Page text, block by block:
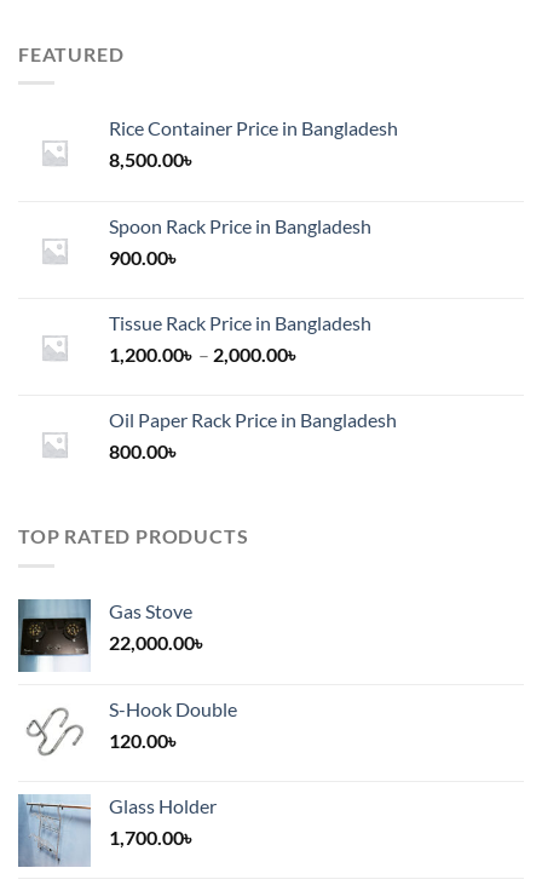
FEATURED
Rice Container Price in Bangladesh
8,500.00৳
Spoon Rack Price in Bangladesh
900.00৳
Tissue Rack Price in Bangladesh
1,200.00৳ – 2,000.00৳
through
Oil Paper Rack Price in Bangladesh
800.00৳
TOP RATED PRODUCTS
Gas Stove
22,000.00৳
S-Hook Double
120.00৳
Glass Holder
1,700.00৳